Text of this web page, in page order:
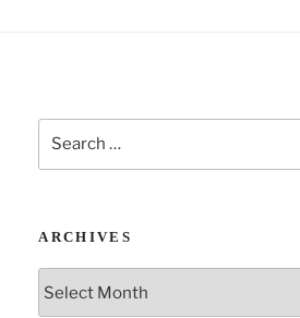
Search
for:
ARCHIVES
Archives